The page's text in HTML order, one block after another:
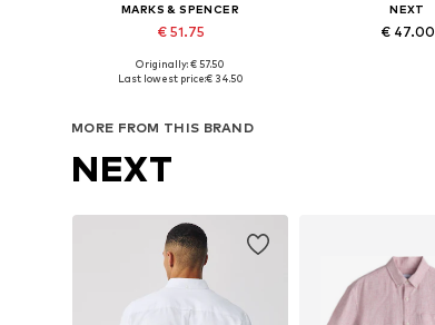
MARKS & SPENCER
€ 51.75
Originally: € 57.50
Last lowest price:€ 34.50
NEXT
€ 47.00
MORE FROM THIS BRAND
NEXT